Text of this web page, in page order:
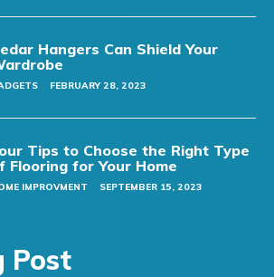
Hangers Can Shield Your
FEBRUARY 28, 2023
Tips to Choose the Right Type
Flooring for Your Home
IMPROVMENT SEPTEMBER 15, 2023
Post